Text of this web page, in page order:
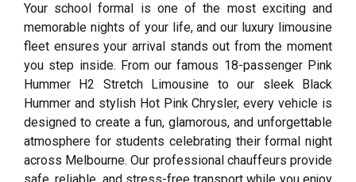
Your school formal is one of the most exciting and
memorable nights of your life, and our luxury limousine
fleet ensures your arrival stands out from the moment
you step inside. From our famous 18-passenger Pink
Hummer H2 Stretch Limousine to our sleek Black
Hummer and stylish Hot Pink Chrysler, every vehicle is
designed to create a fun, glamorous, and unforgettable
atmosphere for students celebrating their formal night
across Melbourne. Our professional chauffeurs provide